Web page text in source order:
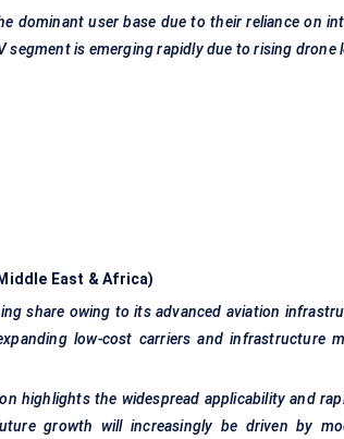
dominant user base due to their reliance on
segment is emerging rapidly due to rising drone
East & Africa)
share owing to its advanced aviation
low-cost carriers and infrastructure
highlights the widespread applicability and
growth will increasingly be driven by